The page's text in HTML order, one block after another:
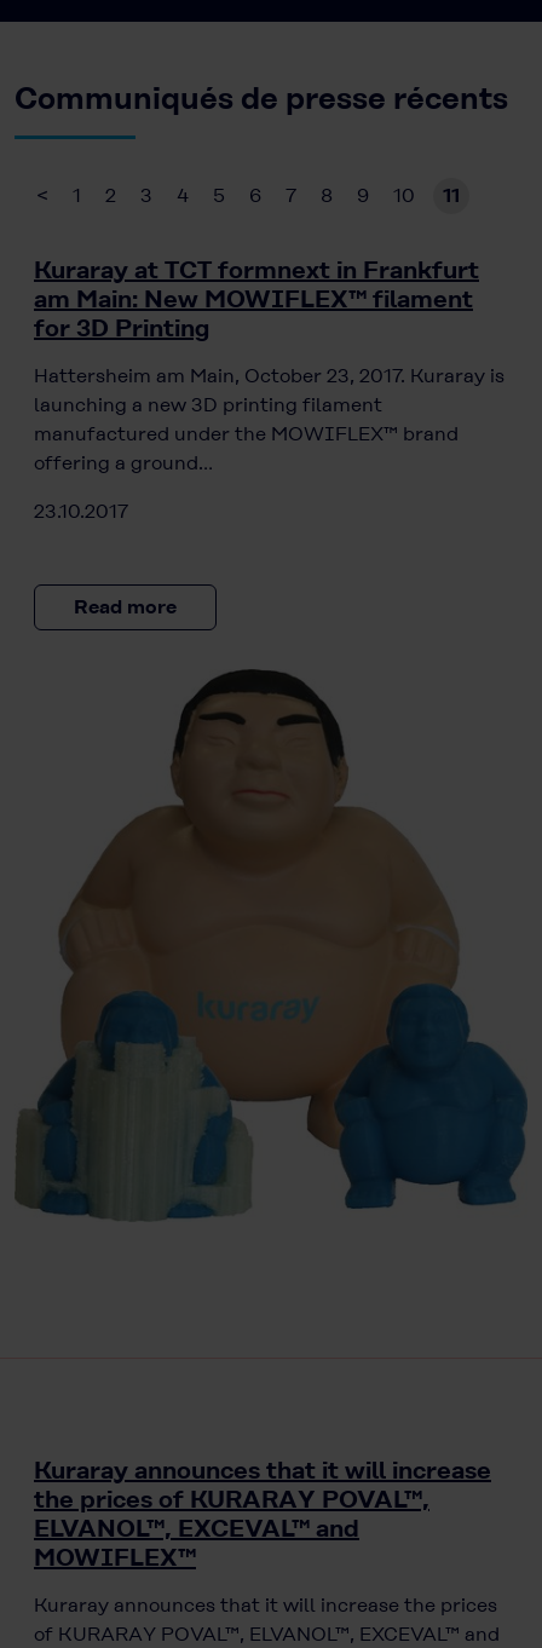
Communiqués de presse récents
< 1 2 3 4 5 6 7 8 9 10 11
Kuraray at TCT formnext in Frankfurt
am Main: New MOWIFLEX™ filament
for 3D Printing
Hattersheim am Main, October 23, 2017. Kuraray is
launching a new 3D printing filament
manufactured under the MOWIFLEX™ brand
offering a ground…
23.10.2017
Read more
Kuraray announces that it will increase
the prices of KURARAY POVAL™,
ELVANOL™, EXCEVAL™ and
MOWIFLEX™
Kuraray announces that it will increase the prices
of KURARAY POVAL™, ELVANOL™, EXCEVAL™ and